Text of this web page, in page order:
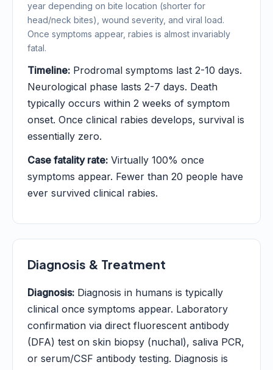
year depending on bite location (shorter for
head/neck bites), wound severity, and viral load.
Once symptoms appear, rabies is almost invariably
fatal.
Timeline: Prodromal symptoms last 2-10 days.
Neurological phase lasts 2-7 days. Death
typically occurs within 2 weeks of symptom
onset. Once clinical rabies develops, survival is
essentially zero.
Case fatality rate: Virtually 100% once
symptoms appear. Fewer than 20 people have
ever survived clinical rabies.
Diagnosis & Treatment
Diagnosis: Diagnosis in humans is typically
clinical once symptoms appear. Laboratory
confirmation via direct fluorescent antibody
(DFA) test on skin biopsy (nuchal), saliva PCR,
or serum/CSF antibody testing. Diagnosis is